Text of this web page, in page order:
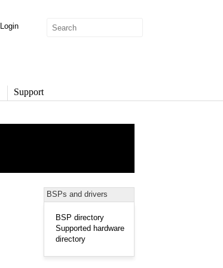
Login
Support
Knowledge Base
Developer Community
BSPs and drivers
BSP directory
Supported hardware
directory